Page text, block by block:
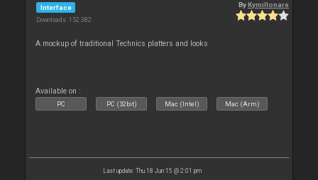
Interface
Downloads: 152 382
By Kymillonare
A mockup of traditional Technics platters and looks
Available on :
PC PC (32bit) Mac (Intel) Mac (Arm)
Last update: Thu 18 Jun 15 @ 2:01 pm